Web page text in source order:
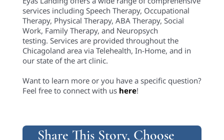
services including Speech Therapy, Occupational
Therapy, Physical Therapy, ABA Therapy, Social
Work, Family Therapy, and Neuropsych
testing. Services are provided throughout the
Chicagoland area via Telehealth, In-Home, and in
our state of the art clinic.
Want to learn more or you have a specific question?
Feel free to connect with us here!
Share This Story, Choose